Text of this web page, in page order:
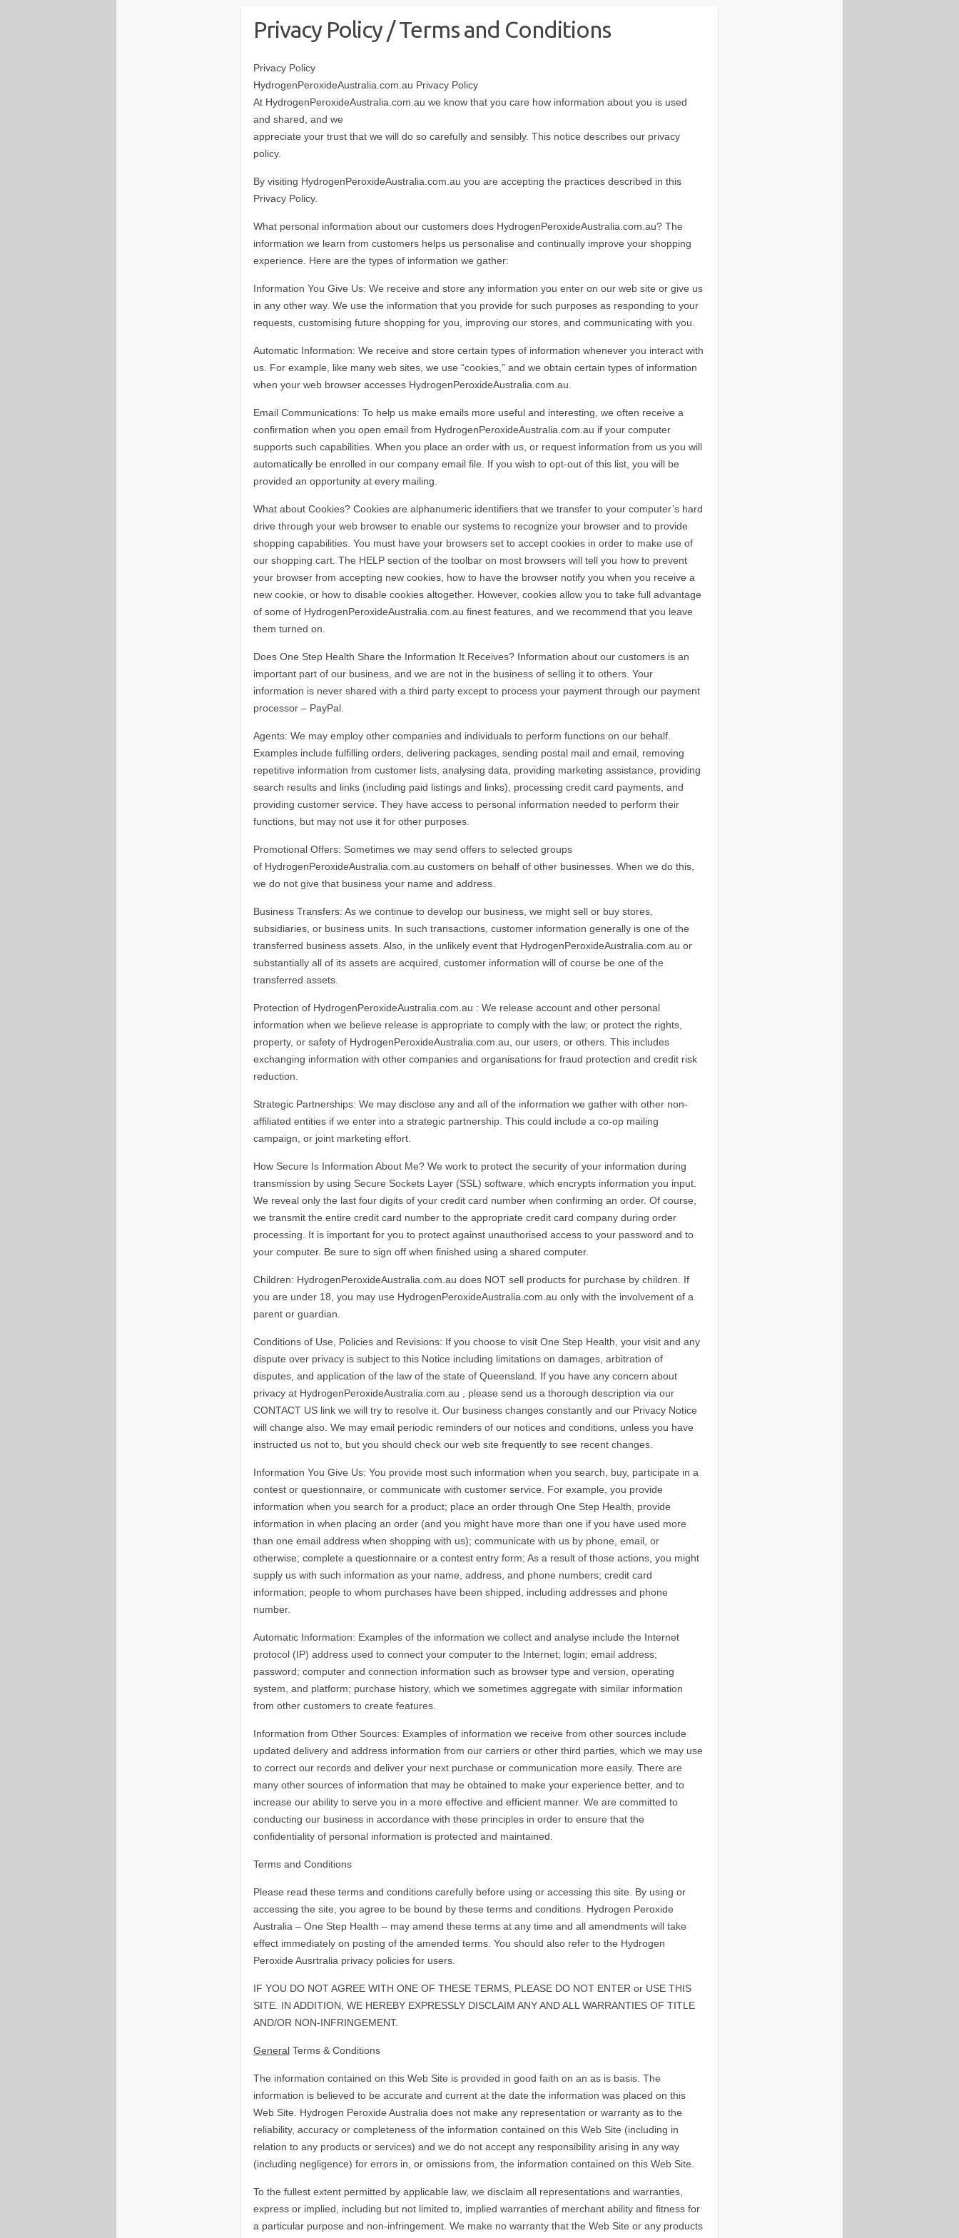
Privacy Policy / Terms and Conditions
Privacy Policy
HydrogenPeroxideAustralia.com.au Privacy Policy
At HydrogenPeroxideAustralia.com.au we know that you care how information about you is used
and shared, and we
appreciate your trust that we will do so carefully and sensibly. This notice describes our privacy
policy.
By visiting HydrogenPeroxideAustralia.com.au you are accepting the practices described in this
Privacy Policy.
What personal information about our customers does HydrogenPeroxideAustralia.com.au? The
information we learn from customers helps us personalise and continually improve your shopping
experience. Here are the types of information we gather:
Information You Give Us: We receive and store any information you enter on our web site or give us
in any other way. We use the information that you provide for such purposes as responding to your
requests, customising future shopping for you, improving our stores, and communicating with you.
Automatic Information: We receive and store certain types of information whenever you interact with
us. For example, like many web sites, we use “cookies,” and we obtain certain types of information
when your web browser accesses HydrogenPeroxideAustralia.com.au.
Email Communications: To help us make emails more useful and interesting, we often receive a
confirmation when you open email from HydrogenPeroxideAustralia.com.au if your computer
supports such capabilities. When you place an order with us, or request information from us you will
automatically be enrolled in our company email file. If you wish to opt-out of this list, you will be
provided an opportunity at every mailing.
What about Cookies? Cookies are alphanumeric identifiers that we transfer to your computer’s hard
drive through your web browser to enable our systems to recognize your browser and to provide
shopping capabilities. You must have your browsers set to accept cookies in order to make use of
our shopping cart. The HELP section of the toolbar on most browsers will tell you how to prevent
your browser from accepting new cookies, how to have the browser notify you when you receive a
new cookie, or how to disable cookies altogether. However, cookies allow you to take full advantage
of some of HydrogenPeroxideAustralia.com.au finest features, and we recommend that you leave
them turned on.
Does One Step Health Share the Information It Receives? Information about our customers is an
important part of our business, and we are not in the business of selling it to others. Your
information is never shared with a third party except to process your payment through our payment
processor – PayPal.
Agents: We may employ other companies and individuals to perform functions on our behalf.
Examples include fulfilling orders, delivering packages, sending postal mail and email, removing
repetitive information from customer lists, analysing data, providing marketing assistance, providing
search results and links (including paid listings and links), processing credit card payments, and
providing customer service. They have access to personal information needed to perform their
functions, but may not use it for other purposes.
Promotional Offers: Sometimes we may send offers to selected groups
of HydrogenPeroxideAustralia.com.au customers on behalf of other businesses. When we do this,
we do not give that business your name and address.
Business Transfers: As we continue to develop our business, we might sell or buy stores,
subsidiaries, or business units. In such transactions, customer information generally is one of the
transferred business assets. Also, in the unlikely event that HydrogenPeroxideAustralia.com.au or
substantially all of its assets are acquired, customer information will of course be one of the
transferred assets.
Protection of HydrogenPeroxideAustralia.com.au : We release account and other personal
information when we believe release is appropriate to comply with the law; or protect the rights,
property, or safety of HydrogenPeroxideAustralia.com.au, our users, or others. This includes
exchanging information with other companies and organisations for fraud protection and credit risk
reduction.
Strategic Partnerships: We may disclose any and all of the information we gather with other non-
affiliated entities if we enter into a strategic partnership. This could include a co-op mailing
campaign, or joint marketing effort.
How Secure Is Information About Me? We work to protect the security of your information during
transmission by using Secure Sockets Layer (SSL) software, which encrypts information you input.
We reveal only the last four digits of your credit card number when confirming an order. Of course,
we transmit the entire credit card number to the appropriate credit card company during order
processing. It is important for you to protect against unauthorised access to your password and to
your computer. Be sure to sign off when finished using a shared computer.
Children: HydrogenPeroxideAustralia.com.au does NOT sell products for purchase by children. If
you are under 18, you may use HydrogenPeroxideAustralia.com.au only with the involvement of a
parent or guardian.
Conditions of Use, Policies and Revisions: If you choose to visit One Step Health, your visit and any
dispute over privacy is subject to this Notice including limitations on damages, arbitration of
disputes, and application of the law of the state of Queensland. If you have any concern about
privacy at HydrogenPeroxideAustralia.com.au , please send us a thorough description via our
CONTACT US link we will try to resolve it. Our business changes constantly and our Privacy Notice
will change also. We may email periodic reminders of our notices and conditions, unless you have
instructed us not to, but you should check our web site frequently to see recent changes.
Information You Give Us: You provide most such information when you search, buy, participate in a
contest or questionnaire, or communicate with customer service. For example, you provide
information when you search for a product; place an order through One Step Health, provide
information in when placing an order (and you might have more than one if you have used more
than one email address when shopping with us); communicate with us by phone, email, or
otherwise; complete a questionnaire or a contest entry form; As a result of those actions, you might
supply us with such information as your name, address, and phone numbers; credit card
information; people to whom purchases have been shipped, including addresses and phone
number.
Automatic Information: Examples of the information we collect and analyse include the Internet
protocol (IP) address used to connect your computer to the Internet; login; email address;
password; computer and connection information such as browser type and version, operating
system, and platform; purchase history, which we sometimes aggregate with similar information
from other customers to create features.
Information from Other Sources: Examples of information we receive from other sources include
updated delivery and address information from our carriers or other third parties, which we may use
to correct our records and deliver your next purchase or communication more easily. There are
many other sources of information that may be obtained to make your experience better, and to
increase our ability to serve you in a more effective and efficient manner. We are committed to
conducting our business in accordance with these principles in order to ensure that the
confidentiality of personal information is protected and maintained.
Terms and Conditions
Please read these terms and conditions carefully before using or accessing this site. By using or
accessing the site, you agree to be bound by these terms and conditions. Hydrogen Peroxide
Australia – One Step Health – may amend these terms at any time and all amendments will take
effect immediately on posting of the amended terms. You should also refer to the Hydrogen
Peroxide Ausrtralia privacy policies for users.
IF YOU DO NOT AGREE WITH ONE OF THESE TERMS, PLEASE DO NOT ENTER or USE THIS
SITE. IN ADDITION, WE HEREBY EXPRESSLY DISCLAIM ANY AND ALL WARRANTIES OF TITLE
AND/OR NON-INFRINGEMENT.
GeneralTerms & Conditions
The information contained on this Web Site is provided in good faith on an as is basis. The
information is believed to be accurate and current at the date the information was placed on this
Web Site. Hydrogen Peroxide Australia does not make any representation or warranty as to the
reliability, accuracy or completeness of the information contained on this Web Site (including in
relation to any products or services) and we do not accept any responsibility arising in any way
(including negligence) for errors in, or omissions from, the information contained on this Web Site.
To the fullest extent permitted by applicable law, we disclaim all representations and warranties,
express or implied, including but not limited to, implied warranties of merchant ability and fitness for
a particular purpose and non-infringement. We make no warranty that the Web Site or any products